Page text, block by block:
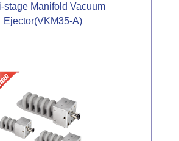
stage Manifold Vacuum
Ejector(VKM35-A)